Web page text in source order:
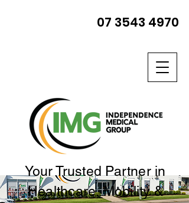
Your Trusted Partner in
Healthcare, Mobility &
07 3543 4970